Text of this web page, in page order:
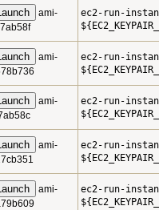
ami-
ec2-run-
ami-
ec2-run-
ami-
ec2-run-
ami-
ec2-run-
ami-
ec2-run-